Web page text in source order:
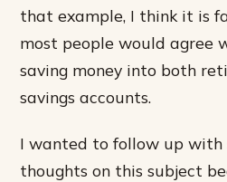
that example, I think it is
most people would agree
saving money into both
savings accounts.
I wanted to follow up with
thoughts on this subject